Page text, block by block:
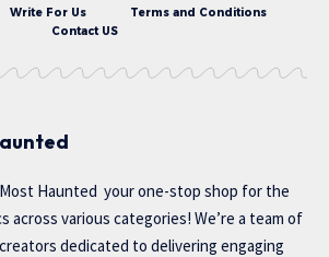
Write For Us
Terms and Conditions
Contact US
Haunted your one-stop shop for the
various categories! We’re a team of
dedicated to delivering engaging